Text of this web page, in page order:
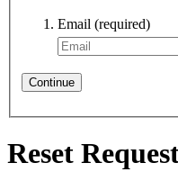
Email (required)
Continue
Reset